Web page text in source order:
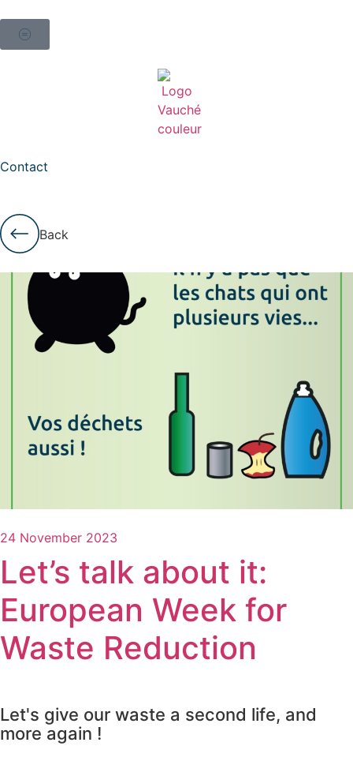
Contact
Back
24 November 2023
Let’s talk about it:
European Week for
Waste Reduction
Let's give our waste a second life, and
more again !